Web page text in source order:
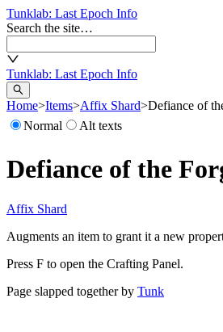
Tunklab: Last Epoch Info
Search the site…
Tunklab: Last Epoch Info
Home>Items>Affix Shard>Defiance of
Normal
Alt texts
Defiance of the
Affix Shard
Augments an item to grant it a new
Press F to open the Crafting Panel.
Page slapped together by Tunk